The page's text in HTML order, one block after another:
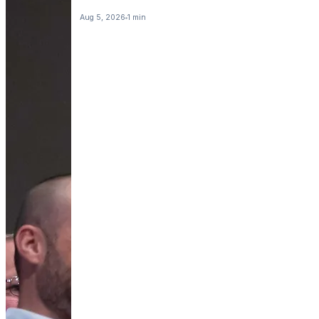
Aug 5, 2026 1 min